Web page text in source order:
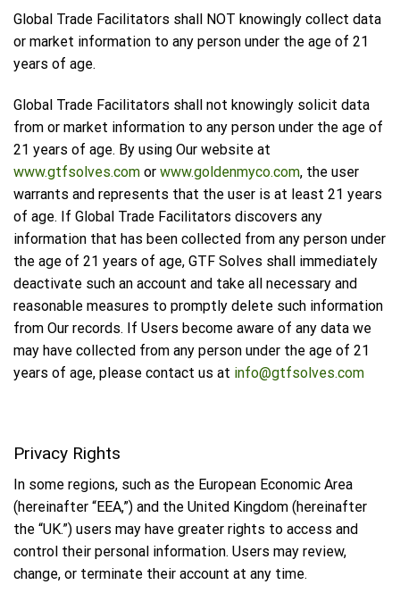
Global Trade Facilitators shall NOT knowingly collect data
or market information to any person under the age of 21
years of age.
Global Trade Facilitators shall not knowingly solicit data
from or market information to any person under the age of
21 years of age. By using Our website at
www.gtfsolves.com or www.goldenmyco.com, the user
warrants and represents that the user is at least 21 years
of age. If Global Trade Facilitators discovers any
information that has been collected from any person under
the age of 21 years of age, GTF Solves shall immediately
deactivate such an account and take all necessary and
reasonable measures to promptly delete such information
from Our records. If Users become aware of any data we
may have collected from any person under the age of 21
years of age, please contact us at info@gtfsolves.com
Privacy Rights
In some regions, such as the European Economic Area
(hereinafter “EEA,”) and the United Kingdom (hereinafter
the “UK.”) users may have greater rights to access and
control their personal information. Users may review,
change, or terminate their account at any time.